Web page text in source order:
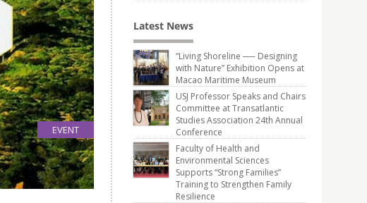
EVENT
04
Jan
Latest News
“Living Shoreline ── Designing
with Nature” Exhibition Opens at
Macao Maritime Museum
USJ Professor Speaks and Chairs
Committee at Transatlantic
Studies Association 24th Annual
Conference
Faculty of Health and
Environmental Sciences
Supports “Strong Families”
Training to Strengthen Family
Resilience